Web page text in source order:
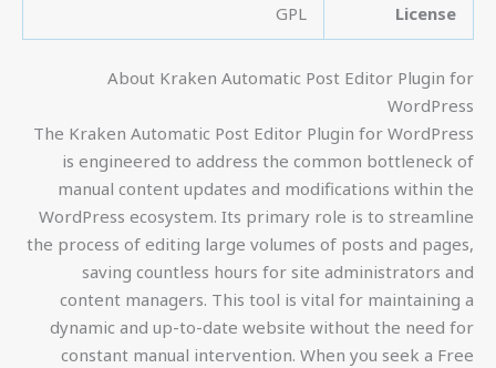
License
GPL
About Kraken Automatic Post Editor Plugin for
WordPress
The Kraken Automatic Post Editor Plugin for WordPress
is engineered to address the common bottleneck of
manual content updates and modifications within the
WordPress ecosystem. Its primary role is to streamline
the process of editing large volumes of posts and pages,
saving countless hours for site administrators and
content managers. This tool is vital for maintaining a
dynamic and up-to-date website without the need for
constant manual intervention. When you seek a Free